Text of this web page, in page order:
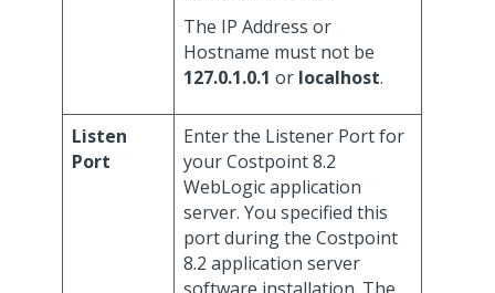
The IP Address or
Hostname must not be
127.0.1.0.1 or localhost.
Listen
Port
Enter the Listener Port for
your Costpoint 8.2
WebLogic application
server. You specified this
port during the Costpoint
8.2 application server